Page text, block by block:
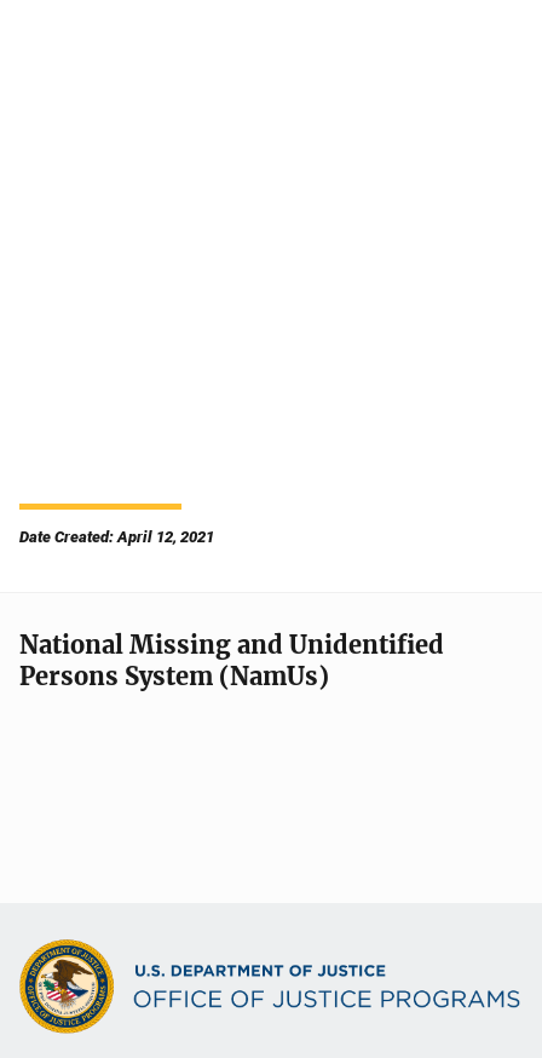
Date Created: April 12, 2021
National Missing and Unidentified
Persons System (NamUs)